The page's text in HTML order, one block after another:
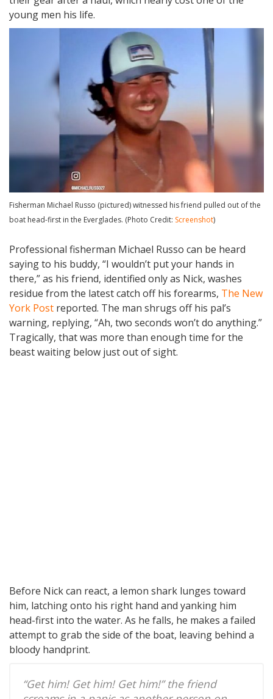
young men his life.
Fisherman Michael Russo (pictured) witnessed his friend pulled out of the
boat head-first in the Everglades. (Photo Credit: Screenshot)
Professional fisherman Michael Russo can be heard
saying to his buddy, “I wouldn’t put your hands in
there,” as his friend, identified only as Nick, washes
residue from the latest catch off his forearms, The New
York Post reported. The man shrugs off his pal’s
warning, replying, “Ah, two seconds won’t do anything.”
Tragically, that was more than enough time for the
beast waiting below just out of sight.
Before Nick can react, a lemon shark lunges toward
him, latching onto his right hand and yanking him
head-first into the water. As he falls, he makes a failed
attempt to grab the side of the boat, leaving behind a
bloody handprint.
“Get him! Get him! Get him!” the friend